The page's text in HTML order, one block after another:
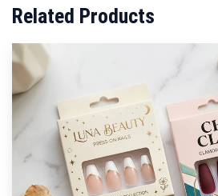
Related Products